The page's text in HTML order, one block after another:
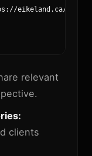
eikeland.ca/
relevant
clients